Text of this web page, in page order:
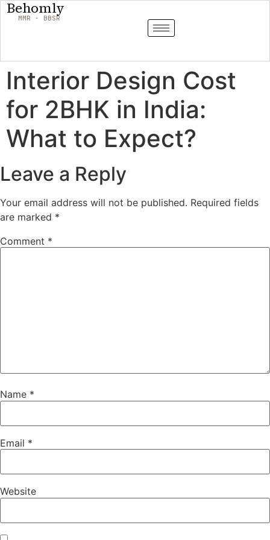
Behomly
MMR · BBSR
Interior Design Cost
for 2BHK in India:
What to Expect?
Leave a Reply
Your email address will not be published. Required fields
are marked *
Comment *
Name *
Email *
Website